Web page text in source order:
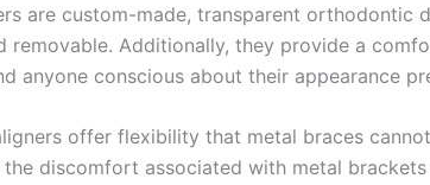
are custom-made, transparent orthodontic
removable. Additionally, they provide a
anyone conscious about their appearance
offer flexibility that metal braces
the discomfort associated with metal